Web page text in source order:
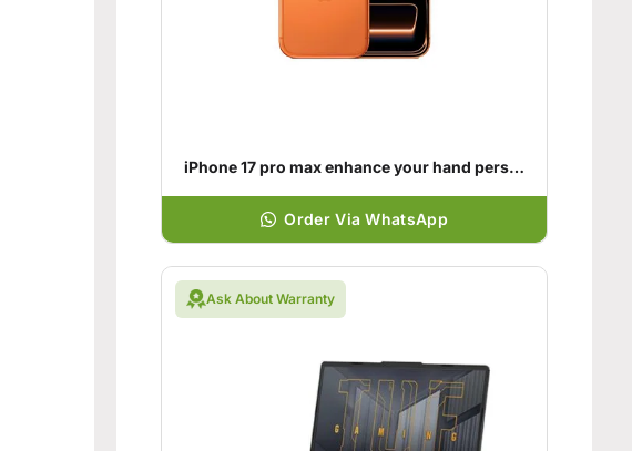
iPhone 17 pro max enhance your hand personality
Order Via WhatsApp
Ask About Warranty